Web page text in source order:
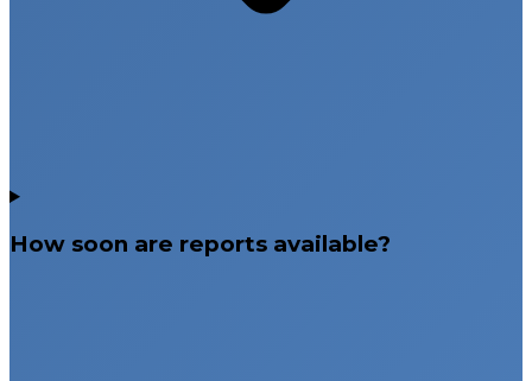
How soon are reports available?